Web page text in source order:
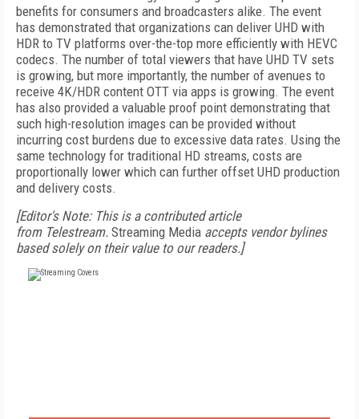
benefits for consumers and broadcasters alike. The event
has demonstrated that organizations can deliver UHD with
HDR to TV platforms over-the-top more efficiently with HEVC
codecs. The number of total viewers that have UHD TV sets
is growing, but more importantly, the number of avenues to
receive 4K/HDR content OTT via apps is growing. The event
has also provided a valuable proof point demonstrating that
such high-resolution images can be provided without
incurring cost burdens due to excessive data rates. Using the
same technology for traditional HD streams, costs are
proportionally lower which can further offset UHD production
and delivery costs.
[Editor's Note: This is a contributed article
from Telestream. Streaming Media accepts vendor bylines
based solely on their value to our readers.]